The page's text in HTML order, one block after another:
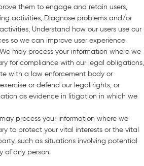
them to engage and retain users,
activities, Diagnose problems and/or
Understand how our users use our
so we can improve user experience
We may process your information where we
for compliance with our legal obligations,
with a law enforcement body or
or defend our legal rights, or
as evidence in litigation in which we
process your information where we
to protect your vital interests or the vital
such as situations involving potential
of any person.